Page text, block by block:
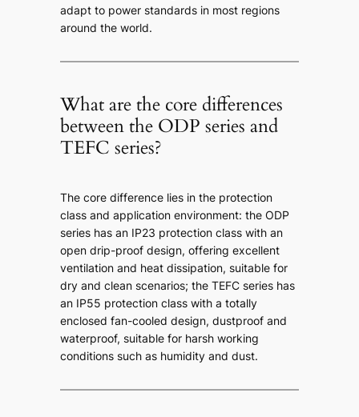
adapt to power standards in most regions
around the world.
What are the core differences
between the ODP series and
TEFC series?
The core difference lies in the protection
class and application environment: the ODP
series has an IP23 protection class with an
open drip-proof design, offering excellent
ventilation and heat dissipation, suitable for
dry and clean scenarios; the TEFC series has
an IP55 protection class with a totally
enclosed fan-cooled design, dustproof and
waterproof, suitable for harsh working
conditions such as humidity and dust.